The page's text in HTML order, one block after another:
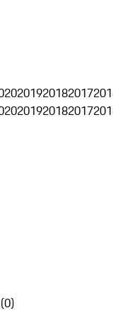
201920182017
201920182017